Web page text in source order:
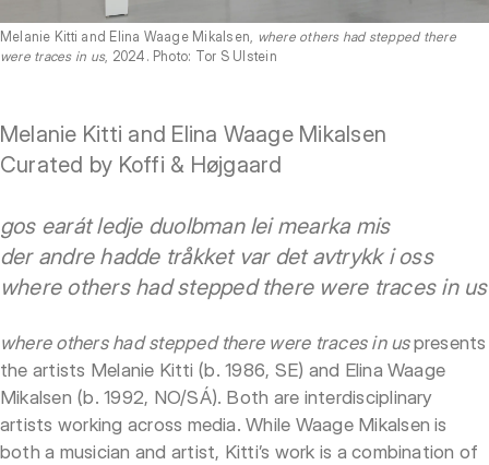
Melanie Kitti and Elina Waage Mikalsen, where others had stepped there
were traces in us, 2024. Photo: Tor S Ulstein
Melanie Kitti and Elina Waage Mikalsen
Curated by Koffi & Højgaard
gos earát ledje duolbman lei mearka mis
der andre hadde tråkket var det avtrykk i oss
where others had stepped there were traces in us
where others had stepped there were traces in uspresents
the artists Melanie Kitti (b. 1986, SE) and Elina Waage
Mikalsen (b. 1992, NO/SÁ). Both are interdisciplinary
artists working across media. While Waage Mikalsen is
both a musician and artist, Kitti’s work is a combination of